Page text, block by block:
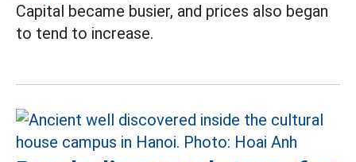
Capital became busier, and prices also began
to tend to increase.